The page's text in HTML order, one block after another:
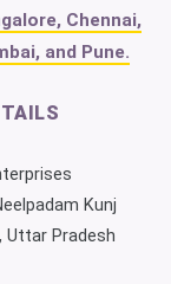
Chennai,
and Pune.
Kunj
Uttar Pradesh